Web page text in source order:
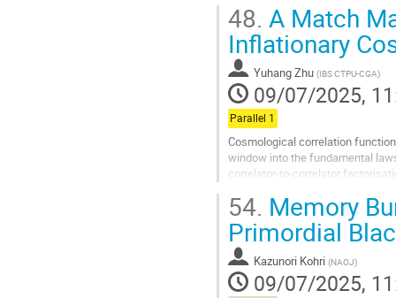
Go
to
contribution
page
48. A Match
Inflationary
Yuhang Zhu (IBS CTPU-CGA)
09/07/2025,
Parallel 1
Cosmological correlation
window into the fundamental
correlator-to-correlator
Go
to
contribution
page
54. Memory
Primordial
Kazunori Kohri (NAOJ)
09/07/2025,